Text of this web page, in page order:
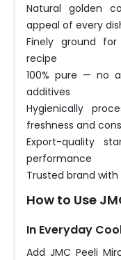
Natural golden
appeal of every
Finely ground
recipe
100% pure — no
additives
Hygienically
freshness and
Export-quality
performance
Trusted brand
How to Use
In Everyday
Add JMC Peeli